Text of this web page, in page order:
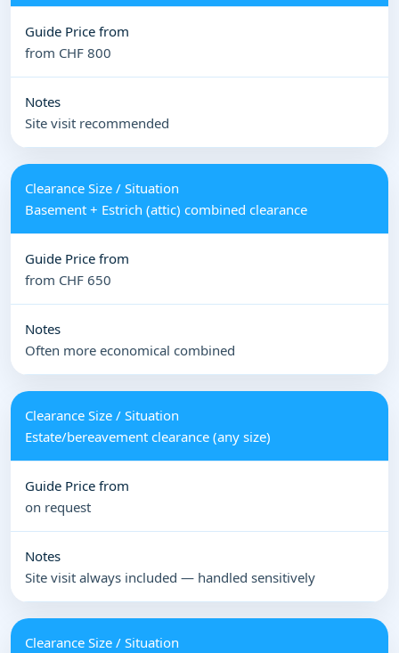
from CHF 800
Site visit recommended
Basement + Estrich (attic) combined clearance
from CHF 650
Often more economical combined
Estate/bereavement clearance (any size)
on request
Site visit always included — handled sensitively